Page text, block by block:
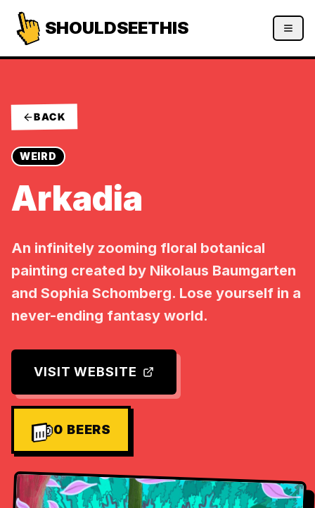
SHOULDSEETHIS
BACK
WEIRD
Arkadia
An infinitely zooming floral botanical
painting created by Nikolaus Baumgarten
and Sophia Schomberg. Lose yourself in a
never-ending fantasy world.
VISIT WEBSITE
0 BEERS